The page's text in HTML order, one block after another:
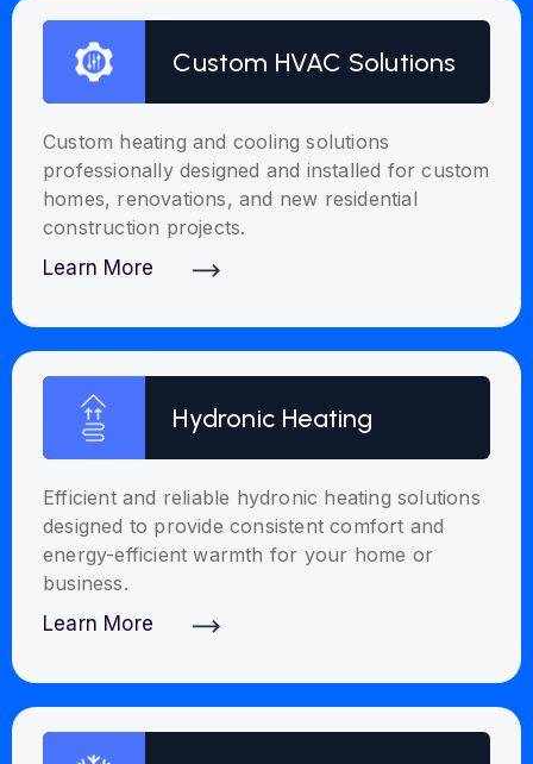
Custom HVAC Solutions
Custom heating and cooling solutions
professionally designed and installed for custom
homes, renovations, and new residential
construction projects.
Learn More
Hydronic Heating
Efficient and reliable hydronic heating solutions
designed to provide consistent comfort and
energy-efficient warmth for your home or
business.
Learn More